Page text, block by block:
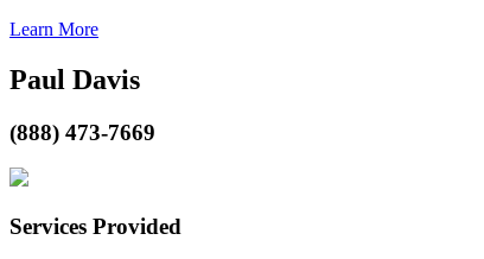
Learn More
Paul Davis
(888) 473-7669
Services Provided